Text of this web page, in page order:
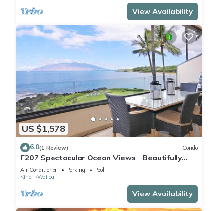
View Availability
US $1,578
6.0(1 Review) Condo
F207 Spectacular Ocean Views - Beautifully
Renovated Condo - 2 New Pools
Air Conditioner Parking
Pool
Kihei
Wailea
View Availability